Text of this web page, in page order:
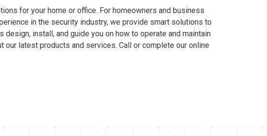
for your home or office. For homeowners and business
in the security industry, we provide smart solutions to
install, and guide you on how to operate and maintain
our latest products and services. Call or complete our online